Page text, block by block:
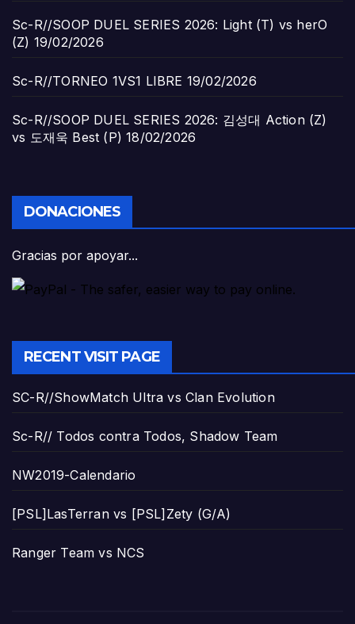
Sc-R//SOOP DUEL SERIES 2026: Light (T) vs herO
(Z) 19/02/2026
Sc-R//TORNEO 1VS1 LIBRE 19/02/2026
Sc-R//SOOP DUEL SERIES 2026: 김성대 Action (Z)
vs 도재욱 Best (P) 18/02/2026
DONACIONES
Gracias por apoyar...
RECENT VISIT PAGE
SC-R//ShowMatch Ultra vs Clan Evolution
Sc-R// Todos contra Todos, Shadow Team
NW2019-Calendario
[PSL]LasTerran vs [PSL]Zety (G/A)
Ranger Team vs NCS